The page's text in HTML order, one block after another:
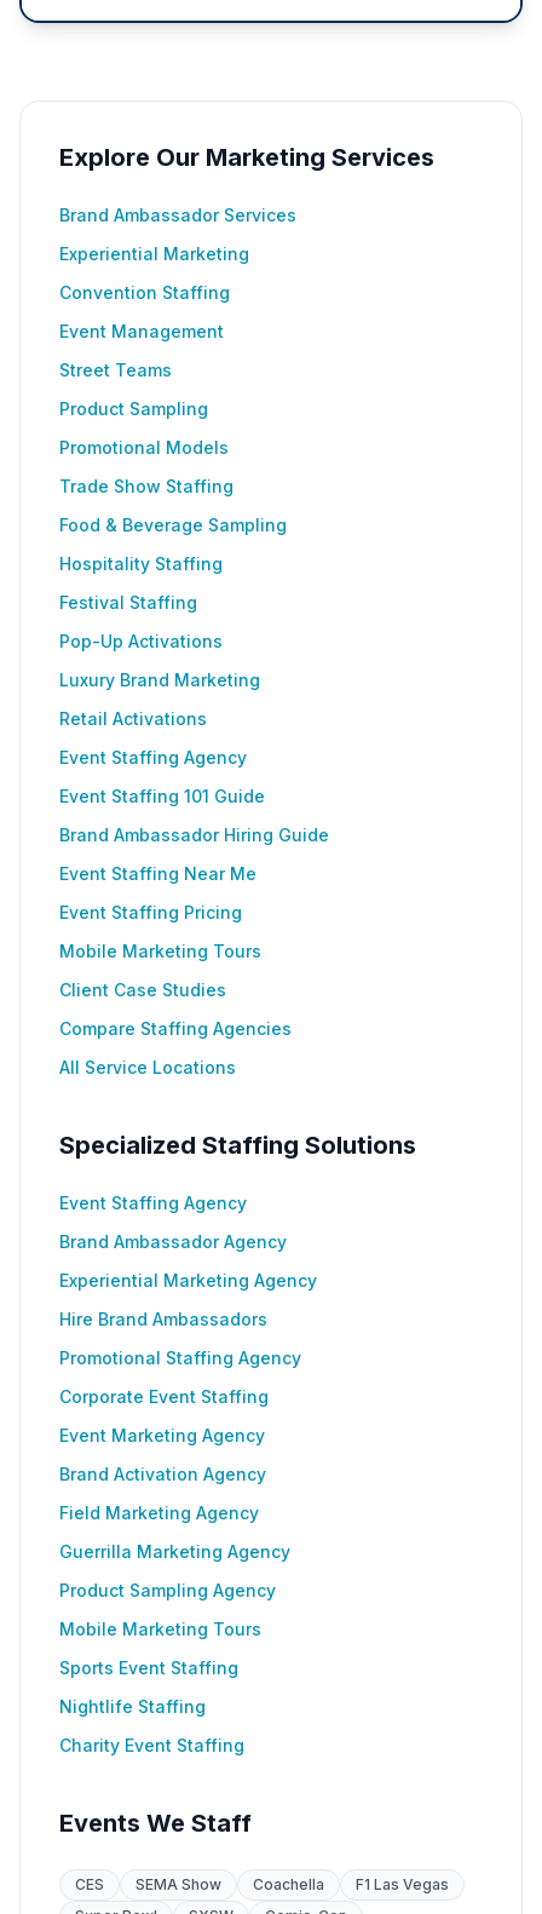
Explore Our Marketing Services
Brand Ambassador Services
Experiential Marketing
Convention Staffing
Event Management
Street Teams
Product Sampling
Promotional Models
Trade Show Staffing
Food & Beverage Sampling
Hospitality Staffing
Festival Staffing
Pop-Up Activations
Luxury Brand Marketing
Retail Activations
Event Staffing Agency
Event Staffing 101 Guide
Brand Ambassador Hiring Guide
Event Staffing Near Me
Event Staffing Pricing
Mobile Marketing Tours
Client Case Studies
Compare Staffing Agencies
All Service Locations
Specialized Staffing Solutions
Event Staffing Agency
Brand Ambassador Agency
Experiential Marketing Agency
Hire Brand Ambassadors
Promotional Staffing Agency
Corporate Event Staffing
Event Marketing Agency
Brand Activation Agency
Field Marketing Agency
Guerrilla Marketing Agency
Product Sampling Agency
Mobile Marketing Tours
Sports Event Staffing
Nightlife Staffing
Charity Event Staffing
Events We Staff
CES SEMA Show Coachella
F1 Las Vegas